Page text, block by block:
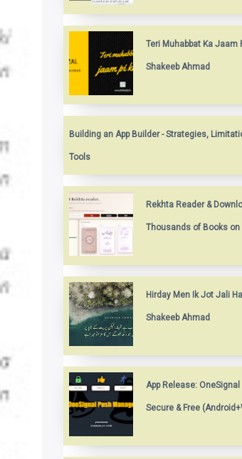
Teri Muhabbat Ka Jaam
Shakeeb Ahmad
Building an App Builder - Strategies,
Tools
Rekhta Reader &
Thousands of Books on
Hirday Men Ik Jot Jali
Shakeeb Ahmad
App Release:
Secure & Free